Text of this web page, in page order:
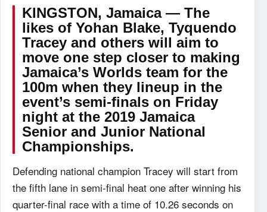
KINGSTON, Jamaica — The
likes of Yohan Blake, Tyquendo
Tracey and others will aim to
move one step closer to making
Jamaica’s Worlds team for the
100m when they lineup in the
event’s semi-finals on Friday
night at the 2019 Jamaica
Senior and Junior National
Championships.
Defending national champion Tracey will start from
the fifth lane in semi-final heat one after winning his
quarter-final race with a time of 10.26 seconds on